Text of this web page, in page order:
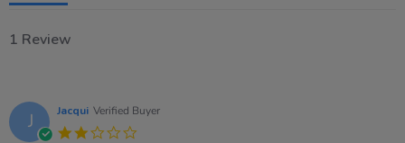
1 Review
J Jacqui Verified Buyer